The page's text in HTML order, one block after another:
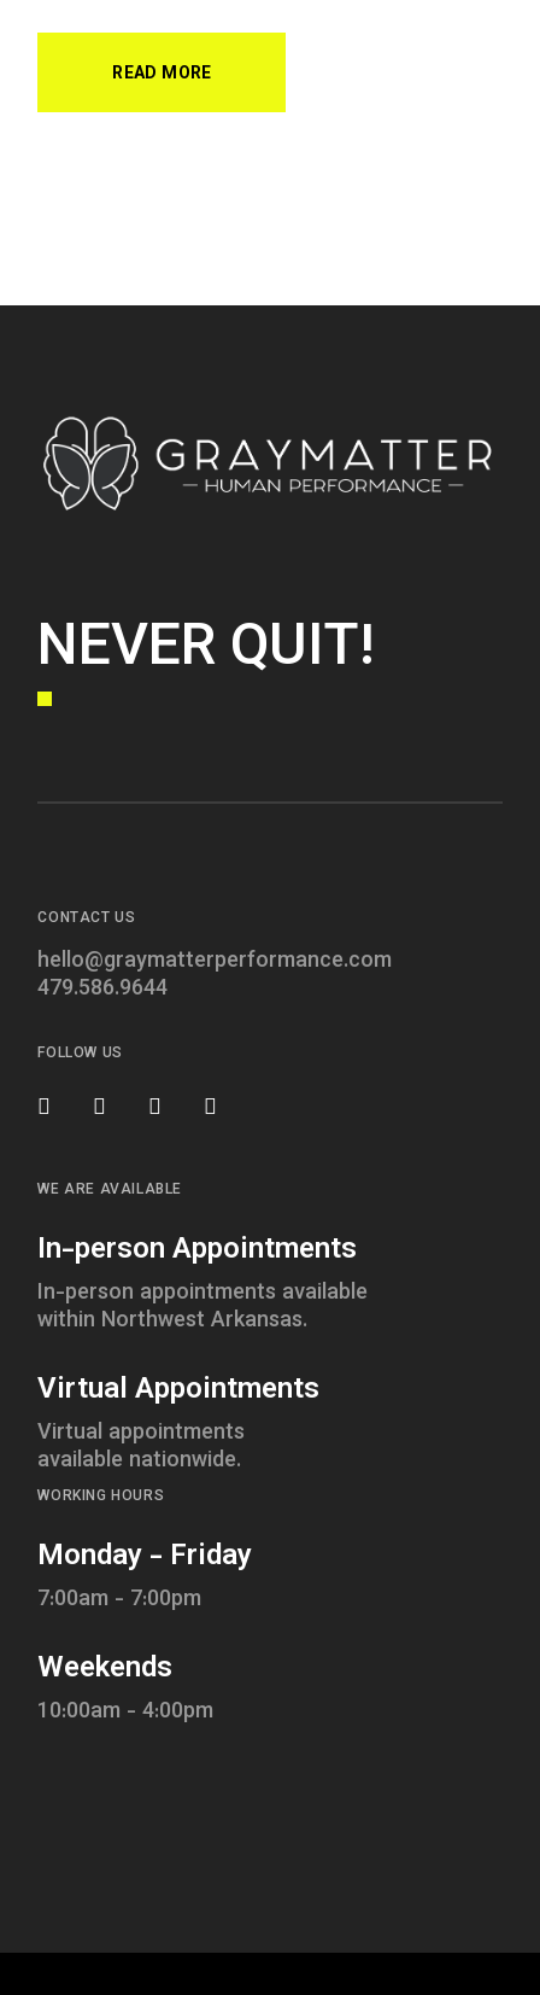
READ MORE
NEVER QUIT!
CONTACT US
hello@graymatterperformance.com
479.586.9644
FOLLOW US
WE ARE AVAILABLE
In-person Appointments
In-person appointments available
within Northwest Arkansas.
Virtual Appointments
Virtual appointments
available nationwide.
WORKING HOURS
Monday - Friday
7:00am - 7:00pm
Weekends
10:00am - 4:00pm